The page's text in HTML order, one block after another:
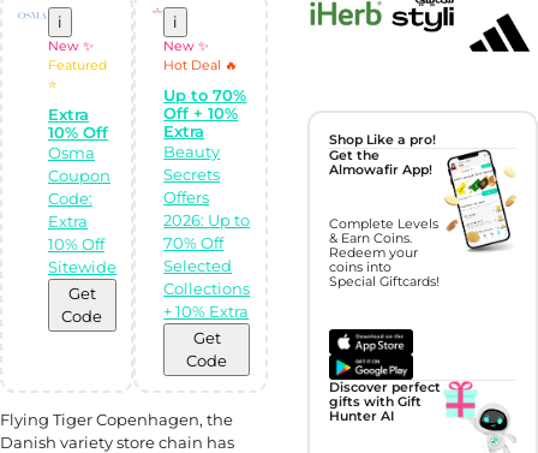
i
New ✨
Featured
⭐
Extra
10% Off
Osma
Coupon
Code:
Extra
10% Off
Sitewide
Get
Code
i
New ✨
Hot Deal 🔥
Up to 70%
Off + 10%
Extra
Beauty
Secrets
Offers
2026: Up to
70% Off
Selected
Collections
+ 10% Extra
Get
Code
Flying Tiger Copenhagen, the
Danish variety store chain has
Shop Like a pro!
Get the
Almowafir App!
Complete Levels
& Earn Coins.
Redeem your
coins into
Special Giftcards!
Discover perfect
gifts with Gift
Hunter AI